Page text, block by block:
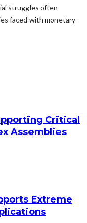
struggles often
faced with monetary
Critical
Assemblies
Extreme